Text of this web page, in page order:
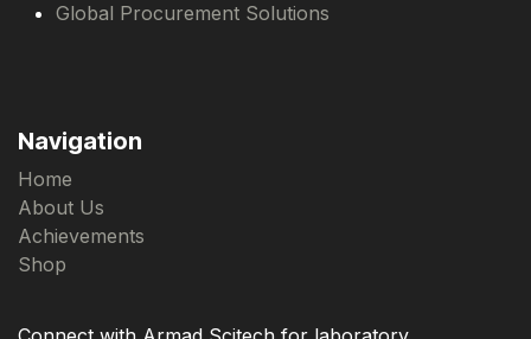
Global Procurement Solutions
Navigation
Home
About Us
Achievements
Shop